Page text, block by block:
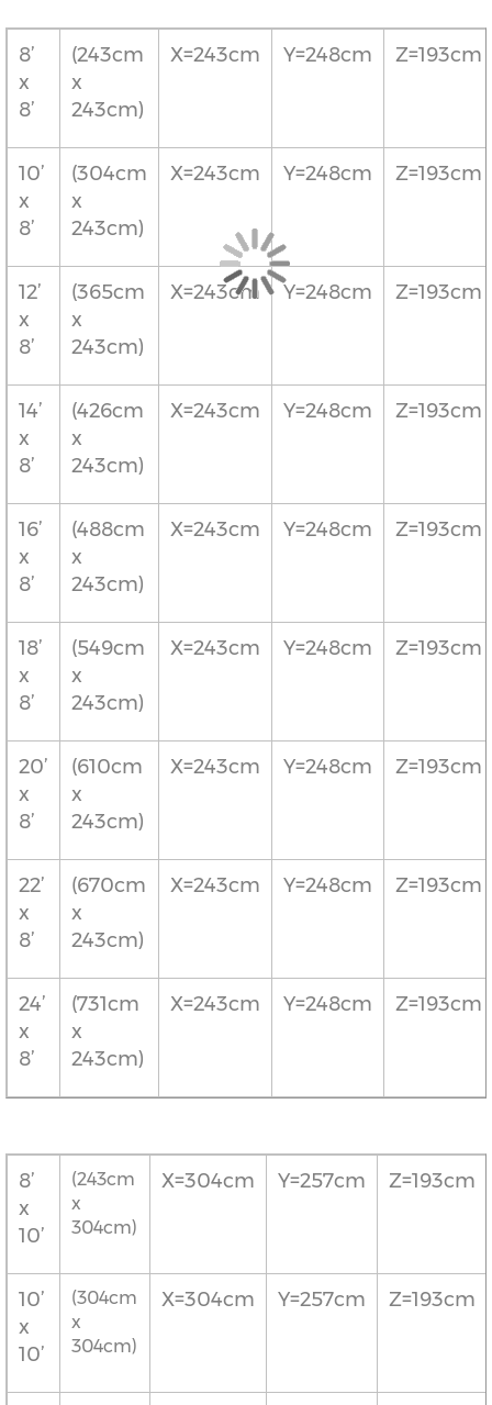
8’
x
8’
(243cm
x
243cm)
X=243cm Y=248cm Z=193cm
10’
x
8’
(304cm
x
243cm)
X=243cm Y=248cm Z=193cm
12’
x
8’
(365cm
x
243cm)
X=243cm Y=248cm Z=193cm
14’
x
8’
(426cm
x
243cm)
X=243cm Y=248cm Z=193cm
16’
x
8’
(488cm
x
243cm)
X=243cm Y=248cm Z=193cm
18’
x
8’
(549cm
x
243cm)
X=243cm Y=248cm Z=193cm
20’
x
8’
(610cm
x
243cm)
X=243cm Y=248cm Z=193cm
22’
x
8’
(670cm
x
243cm)
X=243cm Y=248cm Z=193cm
24’
x
8’
(731cm
x
243cm)
X=243cm Y=248cm Z=193cm
8’
x
10’
(243cm
x
304cm)
X=304cm Y=257cm Z=193cm
10’
x
10’
(304cm
x
304cm)
X=304cm Y=257cm Z=193cm